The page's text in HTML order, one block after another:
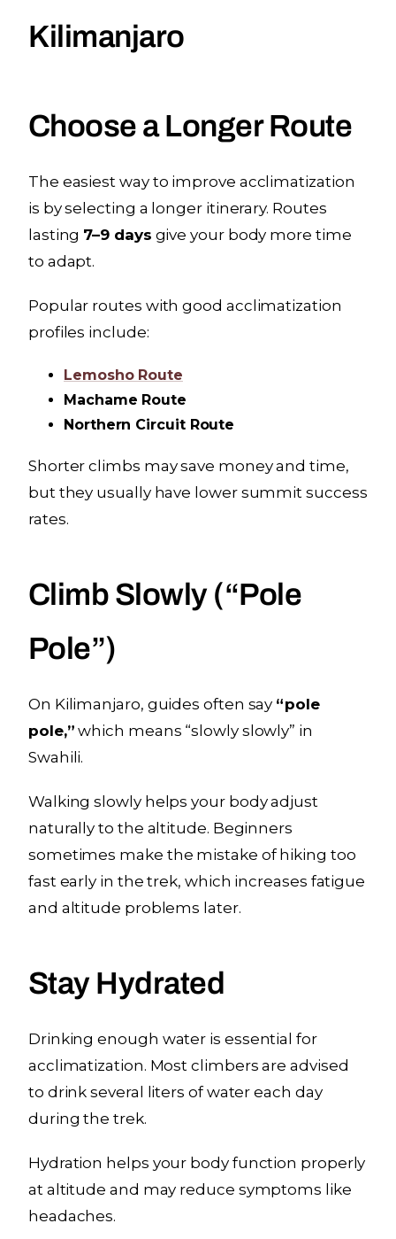
Kilimanjaro
Choose a Longer Route
The easiest way to improve acclimatization
is by selecting a longer itinerary. Routes
lasting 7–9 days give your body more time
to adapt.
Popular routes with good acclimatization
profiles include:
Lemosho Route
Machame Route
Northern Circuit Route
Shorter climbs may save money and time,
but they usually have lower summit success
rates.
Climb Slowly (“Pole
Pole”)
On Kilimanjaro, guides often say “pole
pole,” which means “slowly slowly” in
Swahili.
Walking slowly helps your body adjust
naturally to the altitude. Beginners
sometimes make the mistake of hiking too
fast early in the trek, which increases fatigue
and altitude problems later.
Stay Hydrated
Drinking enough water is essential for
acclimatization. Most climbers are advised
to drink several liters of water each day
during the trek.
Hydration helps your body function properly
at altitude and may reduce symptoms like
headaches.